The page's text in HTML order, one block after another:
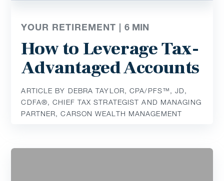
YOUR RETIREMENT |6 MIN
How to Leverage Tax-
Advantaged Accounts
ARTICLE BY DEBRA TAYLOR, CPA/PFS™️, JD,
CDFA®️, CHIEF TAX STRATEGIST AND MANAGING
PARTNER, CARSON WEALTH MANAGEMENT